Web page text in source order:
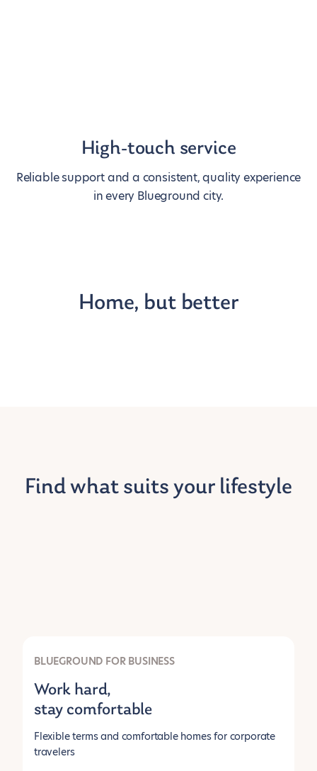
High-touch service
Reliable support and a consistent, quality experience
in every Blueground city.
Home, but better
Find what suits your lifestyle
BLUEGROUND FOR BUSINESS
Work hard,
stay comfortable
Flexible terms and comfortable homes for corporate
travelers